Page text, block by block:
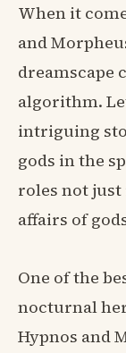
When it
and
dreamscape
algorithm.
intriguing
gods in the
roles not
affairs of
One of the
nocturnal
Hypnos and